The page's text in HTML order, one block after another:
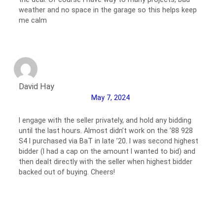
weather and no space in the garage so this helps keep
me calm
David Hay
May 7, 2024
I engage with the seller privately, and hold any bidding
until the last hours. Almost didn’t work on the ’88 928
S4 I purchased via BaT in late ’20. I was second highest
bidder (I had a cap on the amount I wanted to bid) and
then dealt directly with the seller when highest bidder
backed out of buying. Cheers!